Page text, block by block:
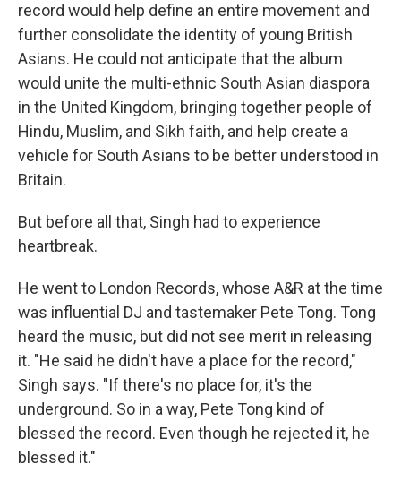
record would help define an entire movement and
further consolidate the identity of young British
Asians. He could not anticipate that the album
would unite the multi-ethnic South Asian diaspora
in the United Kingdom, bringing together people of
Hindu, Muslim, and Sikh faith, and help create a
vehicle for South Asians to be better understood in
Britain.
But before all that, Singh had to experience
heartbreak.
He went to London Records, whose A&R at the time
was influential DJ and tastemaker Pete Tong. Tong
heard the music, but did not see merit in releasing
it. "He said he didn't have a place for the record,"
Singh says. "If there's no place for, it's the
underground. So in a way, Pete Tong kind of
blessed the record. Even though he rejected it, he
blessed it."